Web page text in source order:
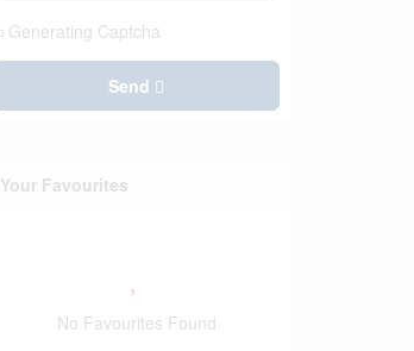
Generating Captcha
Send
Your Favourites
No Favourites Found